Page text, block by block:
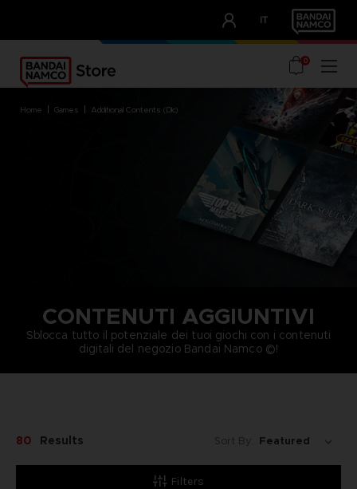
IT
OUR ADVANTAGES
0
home games additional contents (dlc)
CONTENUTI AGGIUNTIVI
Sblocca tutto il potenziale dei tuoi giochi con i contenuti
digitali del negozio Bandai Namco ©!
Filters
80 Results Sort By: